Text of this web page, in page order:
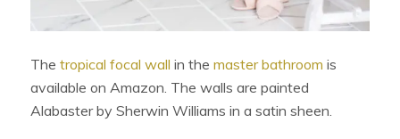
Thetropical focal wall in themaster bathroom is
available on Amazon. The walls are painted
Alabaster by Sherwin Williams in a satin sheen.